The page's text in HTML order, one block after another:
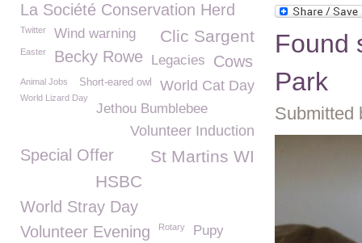
Found
Park
Submitted
La Société Conservation Herd
Twitter Clic Sargent
Wind warning
Easter Becky Rowe Legacies Cows
World Cat Day
Animal Jobs Short-eared owl
World Lizard Day
Jethou Bumblebee
Volunteer Induction
St Martins WI
Special Offer
HSBC
World Stray Day
Volunteer Evening
Rotary Pupy